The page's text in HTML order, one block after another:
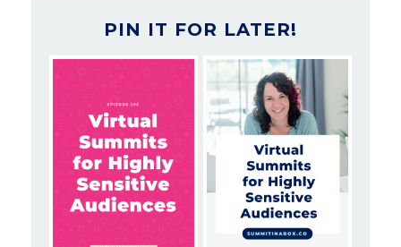
PIN IT FOR LATER!